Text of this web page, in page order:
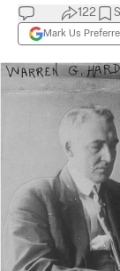
122
Mark Us